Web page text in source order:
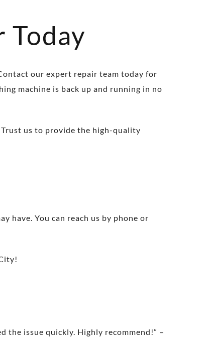
Today
our expert repair team today for
machine is back up and running in no
us to provide the high-quality
have. You can reach us by phone or
the issue quickly. Highly recommend!” –